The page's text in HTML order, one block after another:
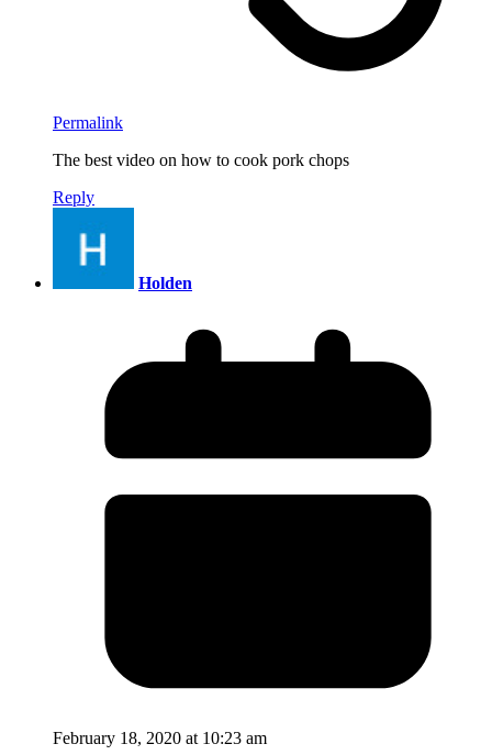
Permalink
The best video on how to cook pork chops
Reply
Holden
February 18, 2020 at 10:23 am